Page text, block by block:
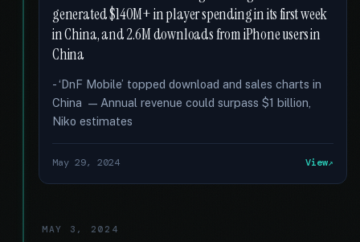
generated $140M+ in player spending in its first week
in China, and 2.6M downloads from iPhone users in
China
- ‘DnF Mobile’ topped download and sales charts in
China — Annual revenue could surpass $1 billion,
Niko estimates
May 29, 2024 View
MAY 3, 2024